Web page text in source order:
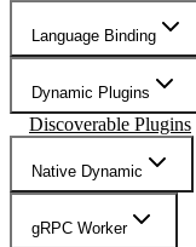
Language Binding
Dynamic Plugins
Discoverable Plugins
Native Dynamic
gRPC Worker